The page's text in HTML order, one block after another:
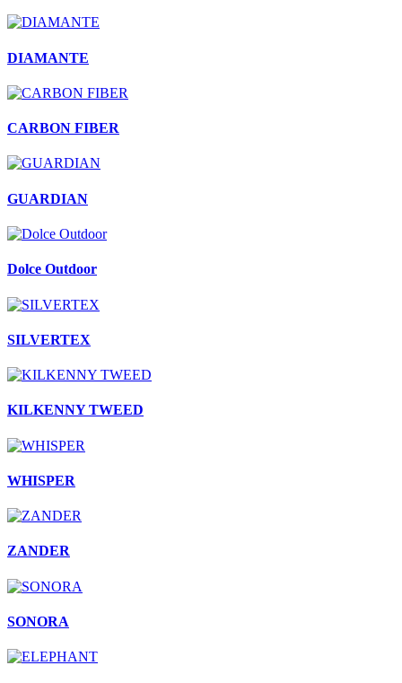
DIAMANTE
CARBON FIBER
GUARDIAN
Dolce Outdoor
SILVERTEX
KILKENNY TWEED
WHISPER
ZANDER
SONORA